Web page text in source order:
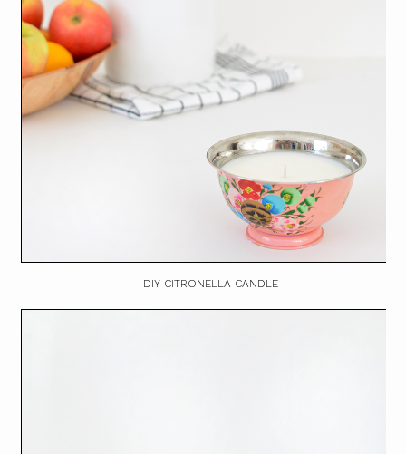
DIY CITRONELLA CANDLE